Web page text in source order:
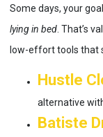
Some days, your
lying in bed . That’s
low-effort tools that
Hustle
alternative
Batiste